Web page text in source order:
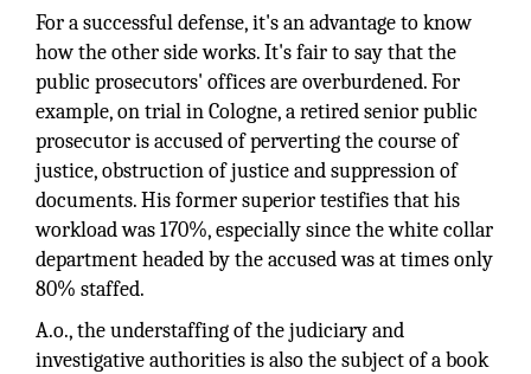
For a successful defense, it's an advantage to know
how the other side works. It's fair to say that the
public prosecutors' offices are overburdened. For
example, on trial in Cologne, a retired senior public
prosecutor is accused of perverting the course of
justice, obstruction of justice and suppression of
documents. His former superior testifies that his
workload was 170%, especially since the white collar
department headed by the accused was at times only
80% staffed.
A.o., the understaffing of the judiciary and
investigative authorities is also the subject of a book